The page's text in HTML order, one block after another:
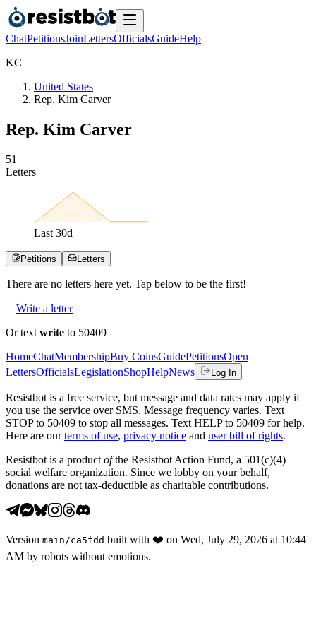
ChatPetitionsJoinLettersOfficialsGuideHelp
KC
United States
Rep. Kim Carver
Rep. Kim Carver
51
Letters
Last 30d
Petitions Letters
There are no letters here yet. Tap below to be the first!
Write a letter
Or text write to 50409
HomeChatMembershipBuy CoinsGuidePetitionsOpen
LettersOfficialsLegislationShopHelpNews Log In
Resistbot is a free service, but message and data rates may apply if
you use the service over SMS. Message frequency varies. Text
STOP to 50409 to stop all messages. Text HELP to 50409 for help.
Here are our terms of use, privacy notice and user bill of rights.
Resistbot is a product ofthe Resistbot Action Fund, a 501(c)(4)
social welfare organization. Since we lobby on your behalf,
donations are not tax-deductible as charitable contributions.
Version main /ca5fdd built with ❤️ on Wed, July 29, 2026 at 10:44
AM by robots without emotions.